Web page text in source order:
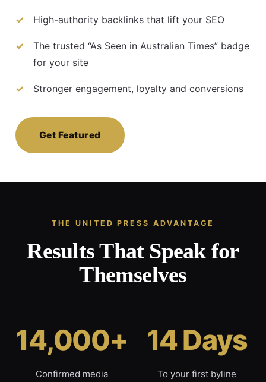
High-authority backlinks that lift your SEO
The trusted “As Seen in Australian Times” badge
for your site
Stronger engagement, loyalty and conversions
Get Featured
THE UNITED PRESS ADVANTAGE
Results That Speak for
Themselves
14,000+
Confirmed media
14 Days
To your first byline